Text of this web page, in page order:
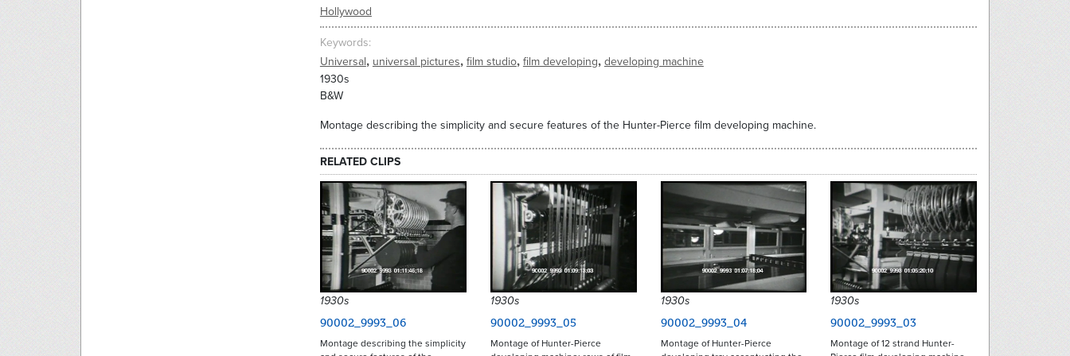
Hollywood
Keywords
Universal, universal pictures, film studio, film developing, developing machine
1930s
B&W
Montage describing the simplicity and secure features of the Hunter-Pierce film developing machine.
RELATED CLIPS
1930s
90002_9993_06
Montage describing the simplicity
1930s
90002_9993_05
Montage of Hunter-Pierce
1930s
90002_9993_04
Montage of Hunter-Pierce
1930s
90002_9993_03
Montage of 12 strand Hunter-